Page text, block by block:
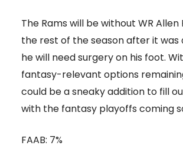
The Rams will be without WR
the rest of the season after it was
he will need surgery on his foot.
fantasy-relevant options
could be a sneaky addition to fill
with the fantasy playoffs coming
FAAB: 7%